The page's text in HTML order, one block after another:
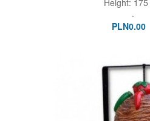
Height:
.
PLN0.00